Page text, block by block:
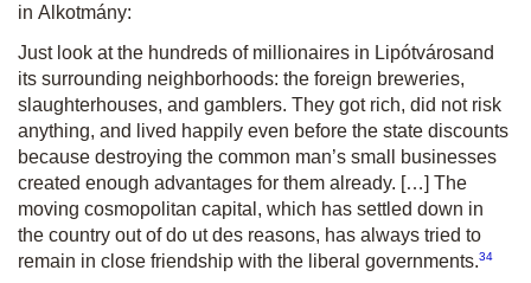
in Alkotmány:
Just look at the hundreds of millionaires in Lipótvárosand
its surrounding neighborhoods: the foreign breweries,
slaughterhouses, and gamblers. They got rich, did not risk
anything, and lived happily even before the state discounts
because destroying the common man’s small businesses
created enough advantages for them already. […] The
moving cosmopolitan capital, which has settled down in
the country out ofdo ut des reasons, has always tried to
remain in close friendship with the liberal governments.34